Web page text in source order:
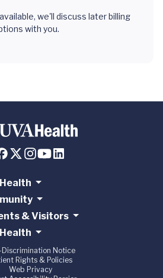
we'll discuss later billing
with you.
& Visitors
Discrimination Notice
Rights & Policies
Web Privacy